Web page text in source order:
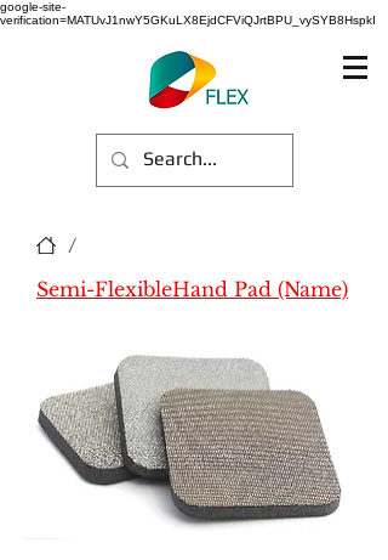
google-site-
verification=MATUvJ1nwY5GKuLX8EjdCFViQJrtBPU_vySYB8HspkI
/
Semi-FlexibleHand Pad (Name)